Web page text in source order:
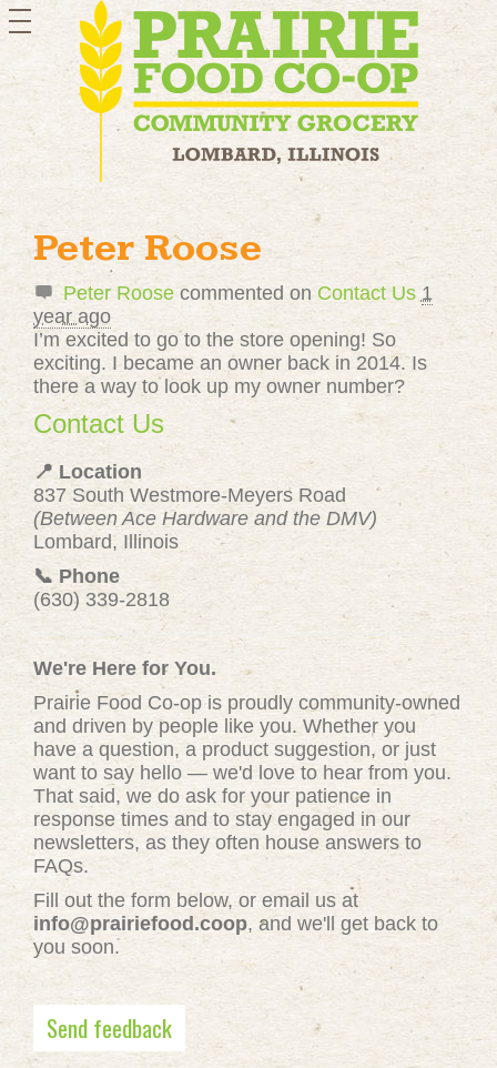
toggle
navigation
Peter Roose
Peter Roosecommented on Contact Us 1
year ago
I’m excited to go to the store opening! So
exciting. I became an owner back in 2014. Is
there a way to look up my owner number?
Contact Us
📍 Location
837 South Westmore-Meyers Road
(Between Ace Hardware and the DMV)
Lombard, Illinois
📞 Phone
(630) 339-2818
We're Here for You.
Prairie Food Co-op is proudly community-owned
and driven by people like you. Whether you
have a question, a product suggestion, or just
want to say hello — we'd love to hear from you.
That said, we do ask for your patience in
response times and to stay engaged in our
newsletters, as they often house answers to
FAQs.
Fill out the form below, or email us at
info@prairiefood.coop, and we'll get back to
you soon.
Send feedback